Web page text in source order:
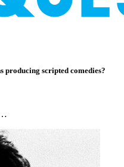
producing scripted comedies?